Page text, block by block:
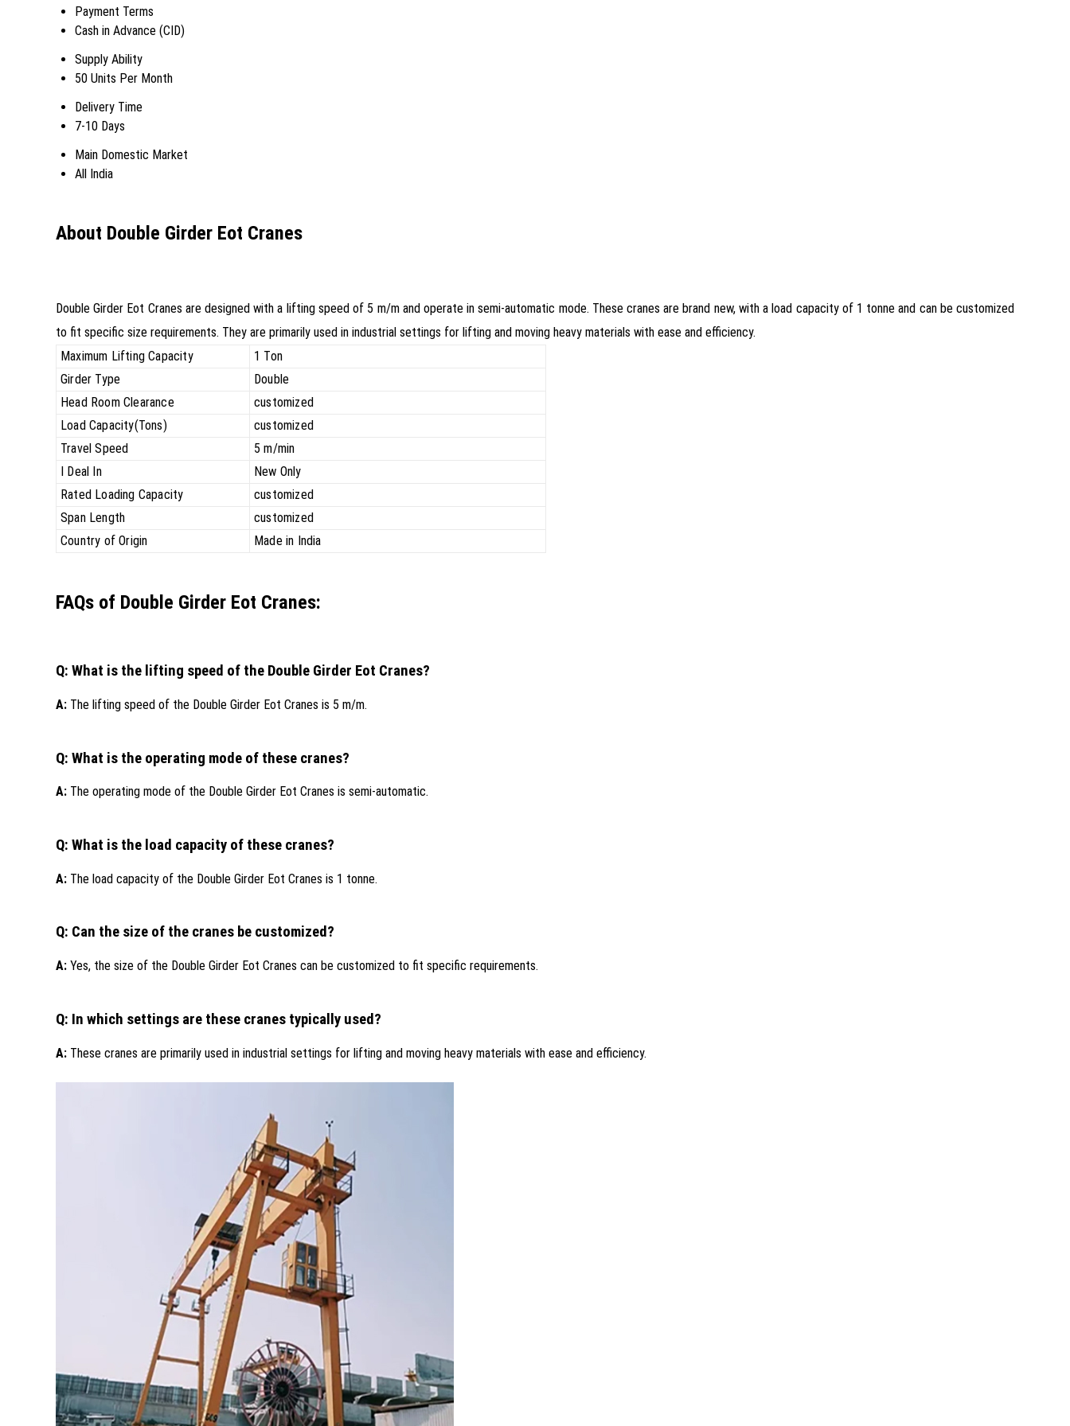
Payment Terms
Cash in Advance (CID)
Supply Ability
50 Units Per Month
Delivery Time
7-10 Days
Main Domestic Market
All India
About Double Girder Eot Cranes
Double Girder Eot Cranes are designed with a lifting speed of 5 m/m and operate in semi-automatic mode. These cranes are brand new, with a load capacity of 1 tonne and can be customized
to fit specific size requirements. They are primarily used in industrial settings for lifting and moving heavy materials with ease and efficiency.
Maximum Lifting Capacity
1 Ton
Girder Type
Double
Head Room Clearance
customized
Load Capacity(Tons)
customized
Travel Speed
5 m/min
I Deal In
New Only
Rated Loading Capacity
customized
Span Length
customized
Country of Origin
Made in India
FAQs of Double Girder Eot Cranes:
Q: What is the lifting speed of the Double Girder Eot Cranes?
A: The lifting speed of the Double Girder Eot Cranes is 5 m/m.
Q: What is the operating mode of these cranes?
A: The operating mode of the Double Girder Eot Cranes is semi-automatic.
Q: What is the load capacity of these cranes?
A: The load capacity of the Double Girder Eot Cranes is 1 tonne.
Q: Can the size of the cranes be customized?
A: Yes, the size of the Double Girder Eot Cranes can be customized to fit specific requirements.
Q: In which settings are these cranes typically used?
A: These cranes are primarily used in industrial settings for lifting and moving heavy materials with ease and efficiency.